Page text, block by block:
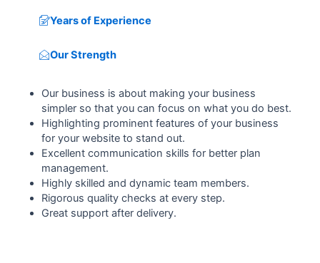
Years of Experience
Our Strength
Our business is about making your business
simpler so that you can focus on what you do best.
Highlighting prominent features of your business
for your website to stand out.
Excellent communication skills for better plan
management.
Highly skilled and dynamic team members.
Rigorous quality checks at every step.
Great support after delivery.